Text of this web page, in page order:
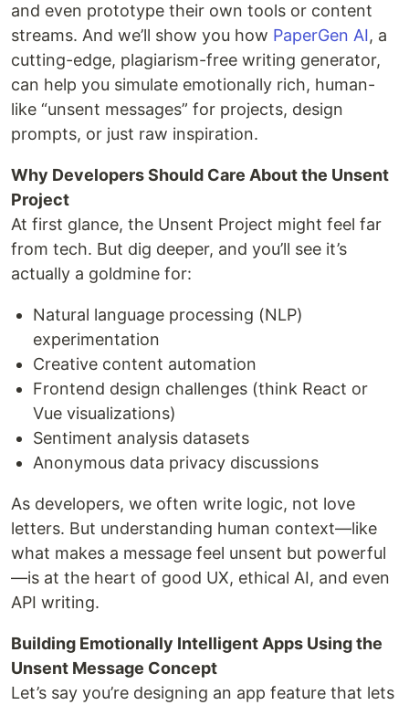
and even prototype their own tools or content
streams. And we’ll show you how PaperGen AI, a
cutting-edge, plagiarism-free writing generator,
can help you simulate emotionally rich, human-
like “unsent messages” for projects, design
prompts, or just raw inspiration.
Why Developers Should Care About the Unsent
Project
At first glance, the Unsent Project might feel far
from tech. But dig deeper, and you’ll see it’s
actually a goldmine for:
Natural language processing (NLP)
experimentation
Creative content automation
Frontend design challenges (think React or
Vue visualizations)
Sentiment analysis datasets
Anonymous data privacy discussions
As developers, we often write logic, not love
letters. But understanding human context—like
what makes a message feel unsent but powerful
—is at the heart of good UX, ethical AI, and even
API writing.
Building Emotionally Intelligent Apps Using the
Unsent Message Concept
Let’s say you’re designing an app feature that lets